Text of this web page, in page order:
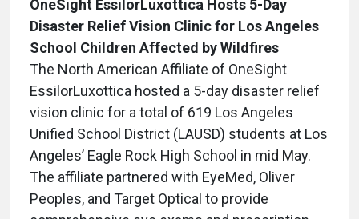
OneSight EssilorLuxottica Hosts 5-Day
Disaster Relief Vision Clinic for Los Angeles
School Children Affected by Wildfires
The North American Affiliate of OneSight
EssilorLuxottica hosted a 5-day disaster relief
vision clinic for a total of 619 Los Angeles
Unified School District (LAUSD) students at Los
Angeles’ Eagle Rock High School in mid May.
The affiliate partnered with EyeMed, Oliver
Peoples, and Target Optical to provide